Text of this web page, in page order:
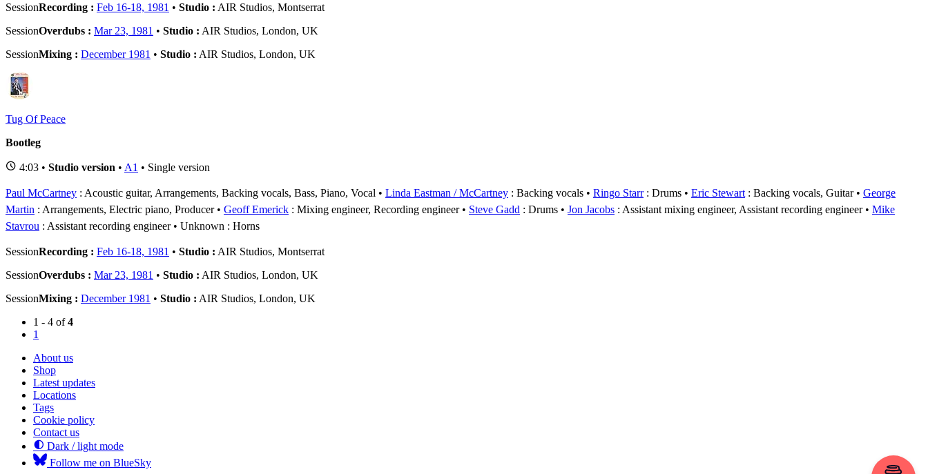
SessionRecording : Feb 16-18, 1981 • Studio : AIR Studios, Montserrat
SessionOverdubs : Mar 23, 1981 • Studio : AIR Studios, London, UK
SessionMixing : December 1981 • Studio : AIR Studios, London, UK
Tug Of Peace
Bootleg
4:03 • Studio version • A1 • Single version
Paul McCartney : Acoustic guitar, Arrangements, Backing vocals, Bass, Piano, Vocal Linda Eastman / McCartney : Backing vocals Ringo Starr: Drums Eric Stewart : Backing vocals, Guitar
George
Martin : Arrangements, Electric piano, Producer Geoff Emerick : Mixing engineer, Recording engineer Steve Gadd : Drums Jon Jacobs : Assistant mixing engineer, Assistant recording engineer
Mike
Stavrou : Assistant recording engineer Unknown : Horns
SessionRecording : Feb 16-18, 1981 • Studio : AIR Studios, Montserrat
SessionOverdubs : Mar 23, 1981 • Studio : AIR Studios, London, UK
SessionMixing : December 1981 • Studio : AIR Studios, London, UK
1 - 4 of4
1
About us
Shop
Latest updates
Locations
Tags
Cookie policy
Contact us
Dark / light mode
Follow me on BlueSky